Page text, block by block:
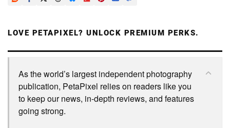
LOVE PETAPIXEL? UNLOCK PREMIUM PERKS.
As the world’s largest independent photography
publication, PetaPixel relies on readers like you
to keep our news, in-depth reviews, and features
going strong.